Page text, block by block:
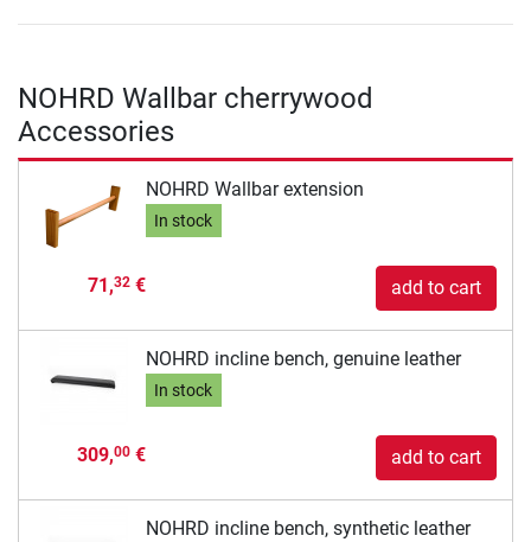
NOHRD Wallbar cherrywood
Accessories
NOHRD Wallbar extension
In stock
71,32€ add to cart
NOHRD incline bench, genuine leather
In stock
309,00€ add to cart
NOHRD incline bench, synthetic leather